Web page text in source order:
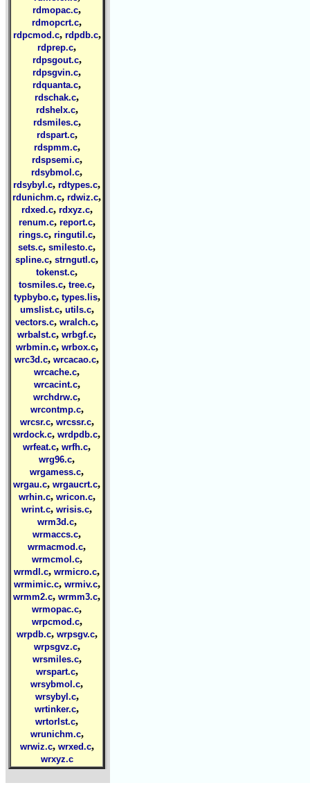
rdmopac.c,
rdmopcrt.c,
rdpcmod.c, rdpdb.c,
rdprep.c,
rdpsgout.c,
rdpsgvin.c,
rdquanta.c,
rdschak.c,
rdshelx.c,
rdsmiles.c,
rdspart.c,
rdspmm.c,
rdspsemi.c,
rdsybmol.c,
rdsybyl.c, rdtypes.c,
rdunichm.c, rdwiz.c,
rdxed.c, rdxyz.c,
renum.c, report.c,
rings.c, ringutil.c,
sets.c, smilesto.c,
spline.c, strngutl.c,
tokenst.c,
tosmiles.c, tree.c,
typbybo.c, types.lis,
umslist.c, utils.c,
vectors.c, wralch.c,
wrbalst.c, wrbgf.c,
wrbmin.c, wrbox.c,
wrc3d.c, wrcacao.c,
wrcache.c,
wrcacint.c,
wrchdrw.c,
wrcontmp.c,
wrcsr.c, wrcssr.c,
wrdock.c, wrdpdb.c,
wrfeat.c, wrfh.c,
wrg96.c,
wrgamess.c,
wrgau.c, wrgaucrt.c,
wrhin.c, wricon.c,
wrint.c, wrisis.c,
wrm3d.c,
wrmaccs.c,
wrmacmod.c,
wrmcmol.c,
wrmdl.c, wrmicro.c,
wrmimic.c, wrmiv.c,
wrmm2.c, wrmm3.c,
wrmopac.c,
wrpcmod.c,
wrpdb.c, wrpsgv.c,
wrpsgvz.c,
wrsmiles.c,
wrspart.c,
wrsybmol.c,
wrsybyl.c,
wrtinker.c,
wrtorlst.c,
wrunichm.c,
wrwiz.c, wrxed.c,
wrxyz.c